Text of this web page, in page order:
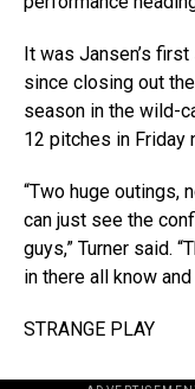
It was Jansen’s
since closing out
season in the wild-
12 pitches in Friday
“Two huge outings,
can just see the
guys,” Turner said.
in there all know and
STRANGE PLAY